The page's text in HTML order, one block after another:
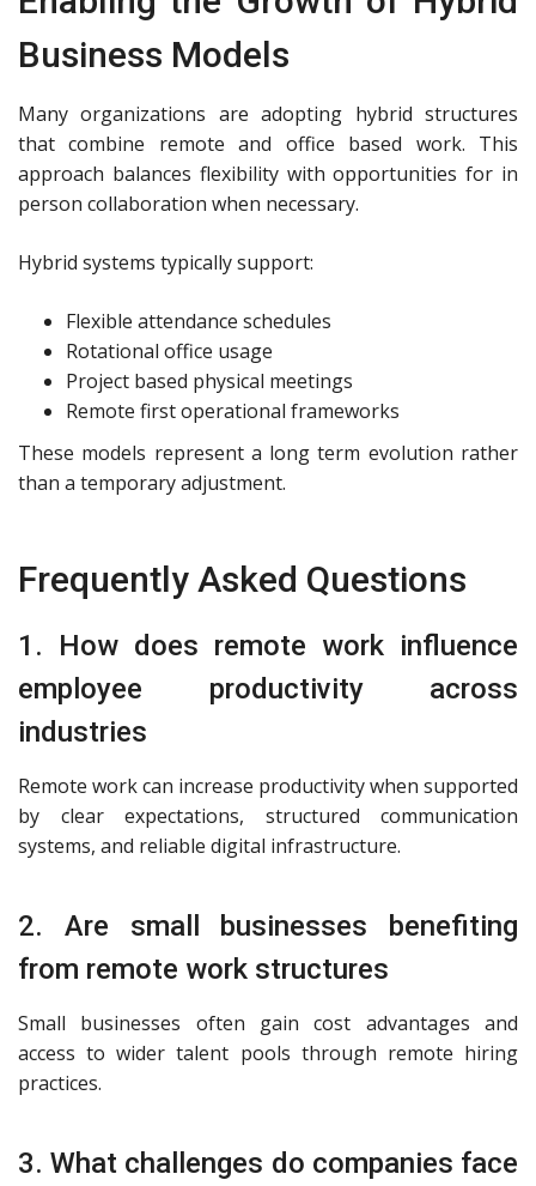
Business Models
Many organizations are adopting hybrid structures
that combine remote and office based work. This
approach balances flexibility with opportunities for in
person collaboration when necessary.
Hybrid systems typically support:
Flexible attendance schedules
Rotational office usage
Project based physical meetings
Remote first operational frameworks
These models represent a long term evolution rather
than a temporary adjustment.
Frequently Asked Questions
1. How does remote work influence
employee productivity across
industries
Remote work can increase productivity when supported
by clear expectations, structured communication
systems, and reliable digital infrastructure.
2. Are small businesses benefiting
from remote work structures
Small businesses often gain cost advantages and
access to wider talent pools through remote hiring
practices.
3. What challenges do companies face